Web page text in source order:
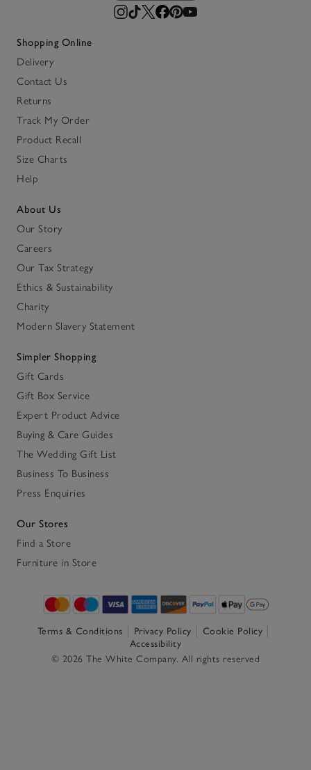
Shopping Online
Delivery
Contact Us
Returns
Track My Order
Product Recall
Size Charts
Help
About Us
Our Story
Careers
Our Tax Strategy
Ethics & Sustainability
Charity
Modern Slavery Statement
Simpler Shopping
Gift Cards
Gift Box Service
Expert Product Advice
Buying & Care Guides
The Wedding Gift List
Business To Business
Press Enquiries
Our Stores
Find a Store
Furniture in Store
Terms & Conditions Privacy Policy
Cookie Policy
Accessibility
© 2026 The White Company. All rights reserved